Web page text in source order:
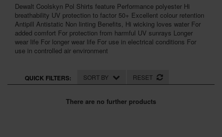
HAND TOOLS
MEASURING TOOLS
WORKWEAR
Dewalt Coolskyn Pol Shirts feature Performance polyester Hi
breathability UV protection to factor 50+ Excellent colour retention
Antipill Antistatic Non linting Benefits, Hi wicking loves water For
added comfort For protection from harmful UV sunrays Longer
wear life For longer wear life For use in electrical conditions For
use in controlled air environment
QUICK FILTERS: SORT BY RESET
There are no further products